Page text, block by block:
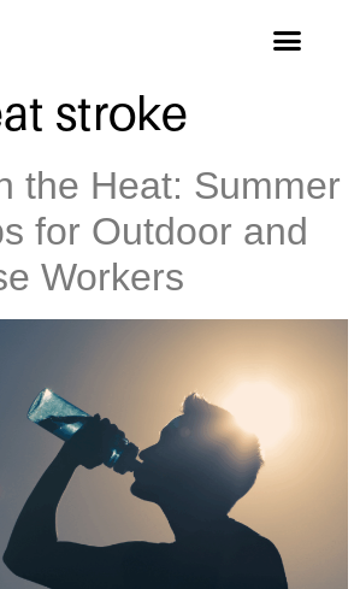
stroke
the Heat: Summer
for Outdoor and
Workers